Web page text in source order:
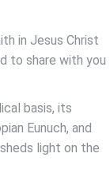
in Jesus Christ
to share with you
basis, its
Eunuch, and
light on the